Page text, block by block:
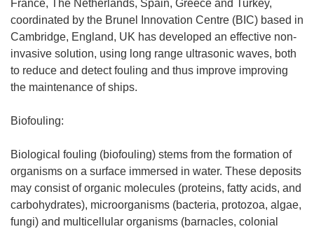
France, The Netherlands, Spain, Greece and Turkey,
coordinated by the Brunel Innovation Centre (BIC) based in
Cambridge, England, UK has developed an effective non-
invasive solution, using long range ultrasonic waves, both
to reduce and detect fouling and thus improve improving
the maintenance of ships.
Biofouling:
Biological fouling (biofouling) stems from the formation of
organisms on a surface immersed in water. These deposits
may consist of organic molecules (proteins, fatty acids, and
carbohydrates), microorganisms (bacteria, protozoa, algae,
fungi) and multicellular organisms (barnacles, colonial